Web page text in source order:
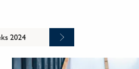
2024